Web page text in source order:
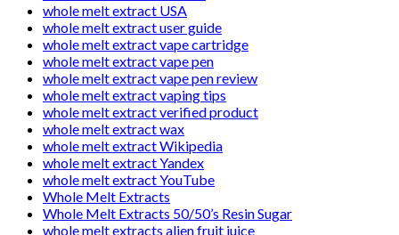
whole melt extract USA
whole melt extract user guide
whole melt extract vape cartridge
whole melt extract vape pen
whole melt extract vape pen review
whole melt extract vaping tips
whole melt extract verified product
whole melt extract wax
whole melt extract Wikipedia
whole melt extract Yandex
whole melt extract YouTube
Whole Melt Extracts
Whole Melt Extracts 50/50’s Resin Sugar
whole melt extracts alien fruit juice